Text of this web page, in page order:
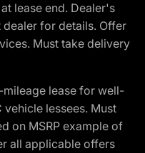
lease end. Dealer's
for details. Offer
Must take delivery
lease for well-
lessees. Must
on MSRP example of
all applicable offers